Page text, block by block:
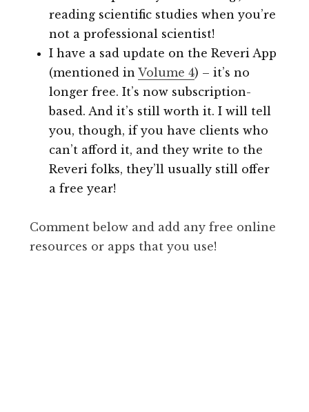
reading scientific studies when you’re
not a professional scientist!
I have a sad update on the Reveri App
(mentioned in Volume 4) – it’s no
longer free. It’s now subscription-
based. And it’s still worth it. I will tell
you, though, if you have clients who
can’t afford it, and they write to the
Reveri folks, they’ll usually still offer
a free year!
Comment below and add any free online
resources or apps that you use!